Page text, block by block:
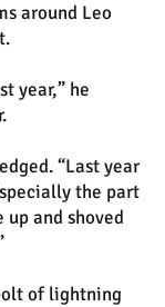
around Leo
year,” he
“Last year
the part
and shoved
of lightning